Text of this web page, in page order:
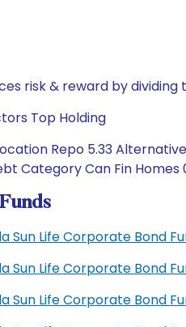
risk & reward by
Top Holding
Repo 5.33
Category Can Fin
Sun Life Corporate Bond
Sun Life Corporate Bond
Sun Life Corporate Bond